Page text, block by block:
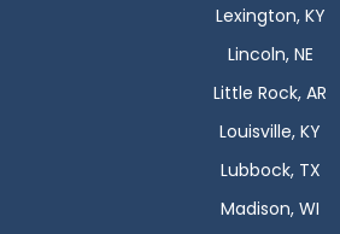
Lexington, KY
Lincoln, NE
Little Rock, AR
Louisville, KY
Lubbock, TX
Madison, WI